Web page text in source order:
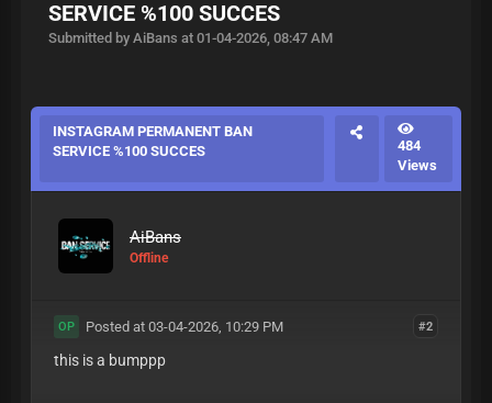
SERVICE %100 SUCCES
Submitted by AiBans at 01-04-2026, 08:47 AM
INSTAGRAM PERMANENT BAN
SERVICE %100 SUCCES
484
Views
AiBans
Offline
#2
OP Posted at 03-04-2026, 10:29 PM
this is a bumppp